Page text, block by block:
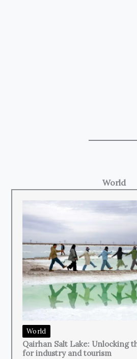
World
World
Qairhan Salt Lake: Unlocking
for industry and tourism